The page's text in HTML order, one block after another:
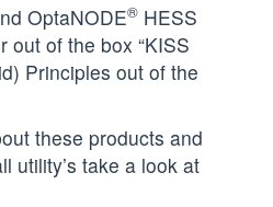
OptaNODE® HESS
out of the box “KISS
Principles out of the
these products and
utility’s take a look at